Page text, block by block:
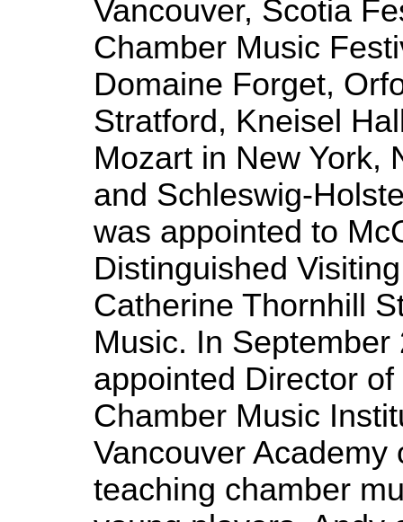
Vancouver, Scotia
Chamber Music
Domaine Forget,
Stratford, Kneisel
Mozart in New York,
and Schleswig-
was appointed to
Distinguished
Catherine Thornhill
Music. In September
appointed Director
Chamber Music
Vancouver Academy
teaching chamber